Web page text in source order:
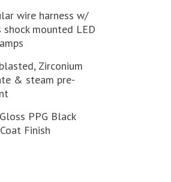
wire harness w/
shock mounted LED
Zirconium
& steam pre-
PPG Black
Finish